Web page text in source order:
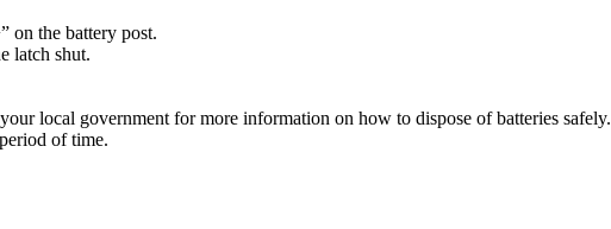
on the battery post.
latch shut.
local government for more information on how to dispose of batteries safely.
of time.